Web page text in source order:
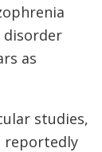
disorder
as
studies,
reportedly